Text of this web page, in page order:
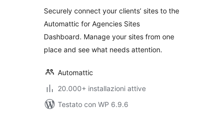
Securely connect your clients’ sites to the
Automattic for Agencies Sites
Dashboard. Manage your sites from one
place and see what needs attention.
Automattic
20.000+ installazioni attive
Testato con WP 6.9.6